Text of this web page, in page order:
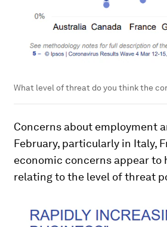
What level of threat do you think the
Concerns about employment
February, particularly in Italy,
economic concerns appear to
relating to the level of threat